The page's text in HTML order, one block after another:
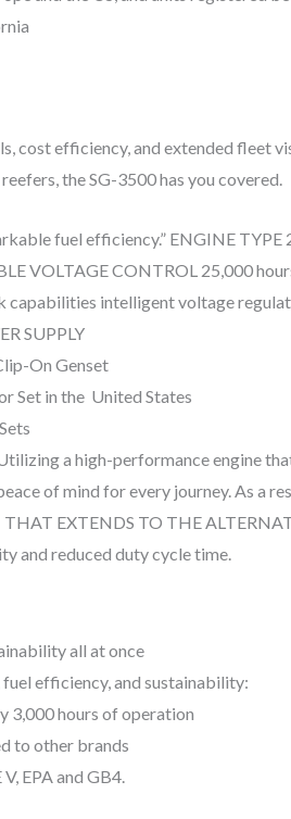
cost efficiency, and extended fleet
the SG-3500 has you covered.
fuel efficiency.” ENGINE TYPE
VOLTAGE CONTROL 25,000
intelligent voltage
SUPPLY
Set in the United States
a high-performance engine
of mind for every journey. As a
EXTENDS TO THE
and reduced duty cycle time.
all at once
efficiency, and sustainability:
3,000 hours of operation
to other brands
EPA and GB4.